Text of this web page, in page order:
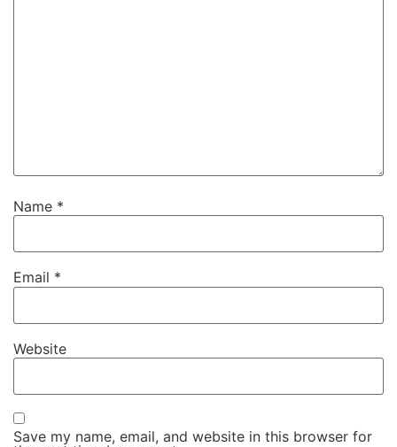
Name *
Email *
Website
Save my name, email, and website in this browser for